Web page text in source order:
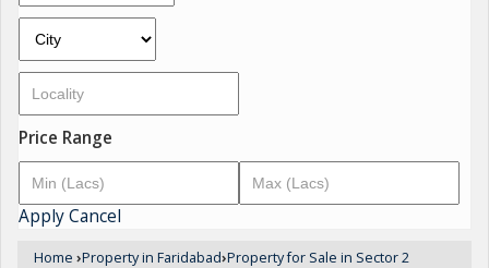
Price Range
ApplyCancel
Home ›Property in Faridabad›Property for Sale in Sector 2